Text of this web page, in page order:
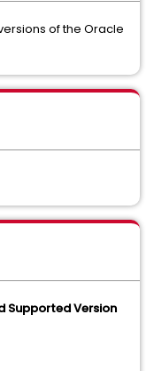
of the Oracle
Supported Version